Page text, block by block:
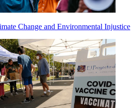
Change and Environmental Injustice